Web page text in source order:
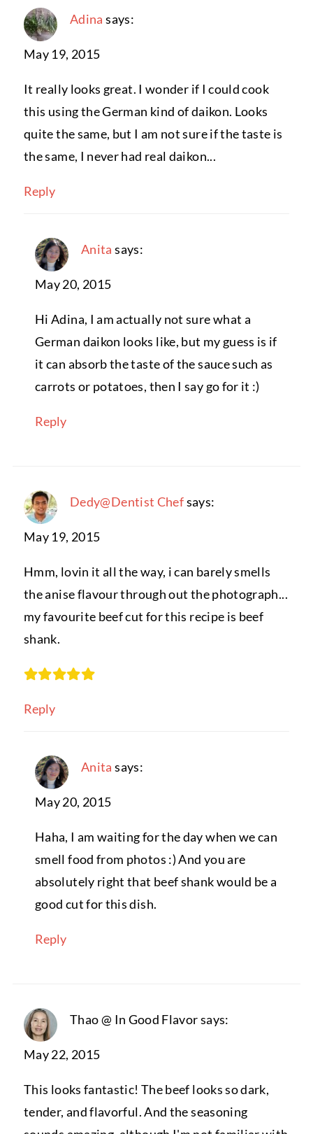
Adina says:
May 19, 2015
It really looks great. I wonder if I could cook
this using the German kind of daikon. Looks
quite the same, but I am not sure if the taste is
the same, I never had real daikon...
Reply
Anita says:
May 20, 2015
Hi Adina, I am actually not sure what a
German daikon looks like, but my guess is if
it can absorb the taste of the sauce such as
carrots or potatoes, then I say go for it :)
Reply
Dedy@Dentist Chefsays:
May 19, 2015
Hmm, lovin it all the way, i can barely smells
the anise flavour through out the photograph...
my favourite beef cut for this recipe is beef
shank.
Reply
Anita says:
May 20, 2015
Haha, I am waiting for the day when we can
smell food from photos :) And you are
absolutely right that beef shank would be a
good cut for this dish.
Reply
Thao @ In Good Flavorsays:
May 22, 2015
This looks fantastic! The beef looks so dark,
tender, and flavorful. And the seasoning